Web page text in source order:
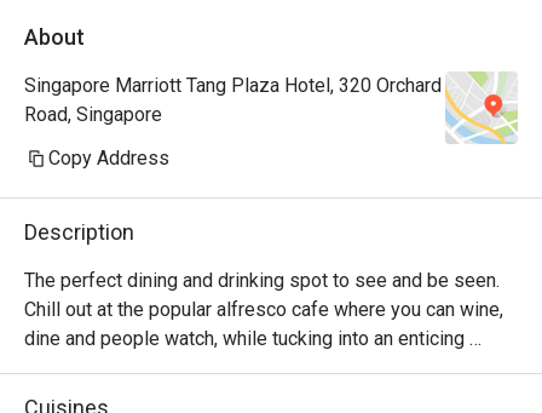
dinner.
About
Singapore Marriott Tang Plaza Hotel, 320 Orchard
Road, Singapore
Copy Address
Description
The perfect dining and drinking spot to see and be seen.
Chill out at the popular alfresco cafe where you can wine,
dine and people watch, while tucking into an enticing
selection of comforting Western food options, local
delights, indulgent sharing plates, premium wines, draft
Cuisines